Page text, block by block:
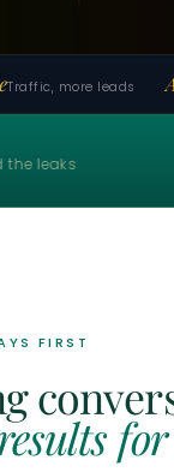
more leads A/B
leaks
FIRST
for